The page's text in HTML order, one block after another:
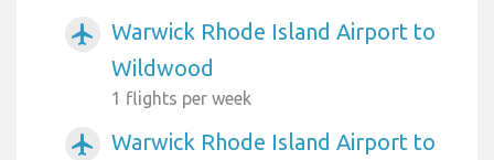
airplanemode_active
Warwick Rhode Island Airport to
Wildwood
1 flights per week
airplanemode_active
Warwick Rhode Island Airport to